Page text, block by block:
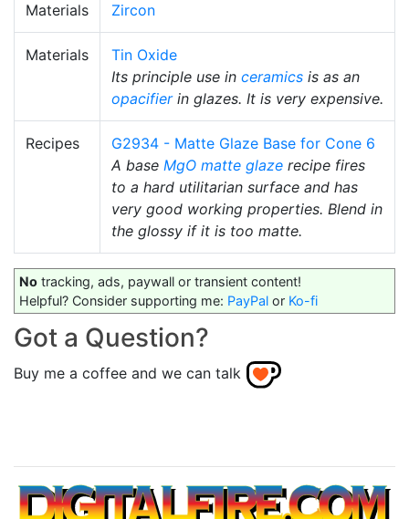
Materials Zircon
Materials
Tin Oxide
Its principle use in ceramics is as an
opacifierin glazes. It is very expensive.
Recipes
G2934 - Matte Glaze Base for Cone 6
A base MgO matte glaze recipe fires
to a hard utilitarian surface and has
very good working properties. Blend in
the glossy if it is too matte.
No tracking, ads, paywall or transient content!
Helpful? Consider supporting me: PayPal or Ko-fi
Got a Question?
Buy me a coffee and we can talk